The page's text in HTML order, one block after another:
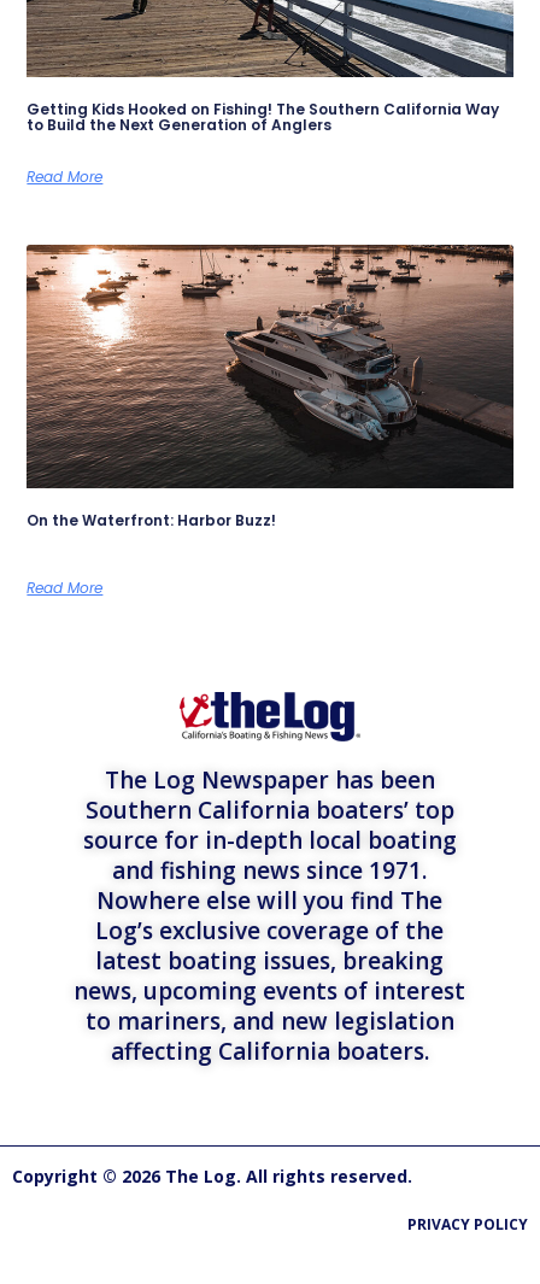
Getting Kids Hooked on Fishing! The Southern California Way
to Build the Next Generation of Anglers
Read More
On the Waterfront: Harbor Buzz!
Read More
The Log Newspaper has been
Southern California boaters’ top
source for in-depth local boating
and fishing news since 1971.
Nowhere else will you find The
Log’s exclusive coverage of the
latest boating issues, breaking
news, upcoming events of interest
to mariners, and new legislation
affecting California boaters.
Copyright © 2026 The Log. All rights reserved.
PRIVACY POLICY